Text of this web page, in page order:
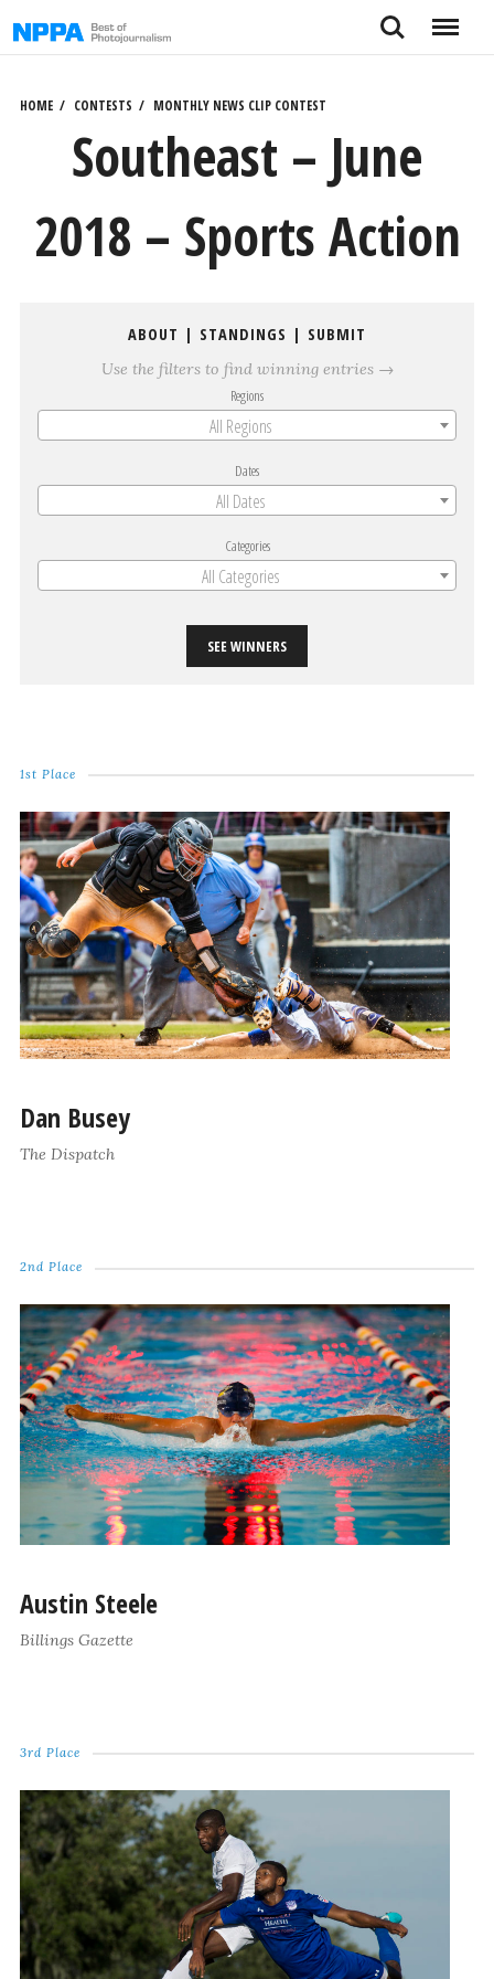
to
Search Menu
HOME CONTESTS MONTHLY NEWS CLIP CONTEST
Southeast – June
2018 – Sports Action
ABOUT | STANDINGS | SUBMIT
Use the filters to find winning entries →
Regions
All Regions
Dates
All Dates
Categories
All Categories
SEE WINNERS
1st Place
Dan Busey
The Dispatch
2nd Place
Austin Steele
Billings Gazette
3rd Place